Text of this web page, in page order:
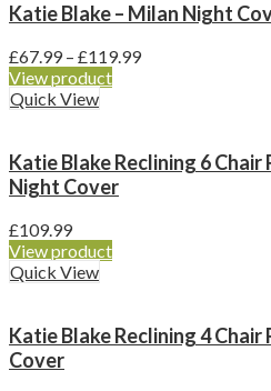
Katie Blake – Milan Night
£67.99 – £119.99Price
View product
Quick View
Katie Blake Reclining 6
Night Cover
£109.99
View product
Quick View
Katie Blake Reclining 4
Cover